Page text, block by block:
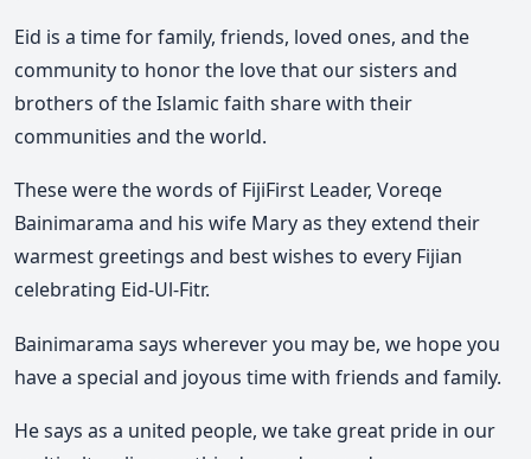
Eid is a time for family, friends, loved ones, and the
community to honor the love that our sisters and
brothers of the Islamic faith share with their
communities and the world.
These were the words of FijiFirst Leader, Voreqe
Bainimarama and his wife Mary as they extend their
warmest greetings and best wishes to every Fijian
celebrating Eid-Ul-Fitr.
Bainimarama says wherever you may be, we hope you
have a special and joyous time with friends and family.
He says as a united people, we take great pride in our